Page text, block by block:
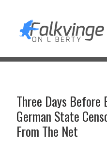
content
Three Days
German State
From The Net